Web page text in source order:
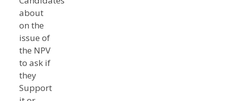
about
on the
issue of
the NPV
to ask if
they
Support